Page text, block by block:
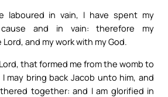
laboured in vain, I have spent my
and in vain: therefore my
and my work with my God.
that formed me from the womb to
may bring back Jacob unto him, and
together: and I am glorified in